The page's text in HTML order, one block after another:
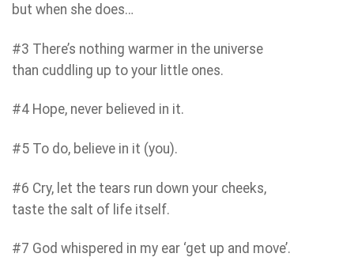
but when she does…
#3 There’s nothing warmer in the universe
than cuddling up to your little ones.
#4 Hope, never believed in it.
#5 To do, believe in it (you).
#6 Cry, let the tears run down your cheeks,
taste the salt of life itself.
#7 God whispered in my ear ‘get up and move’.